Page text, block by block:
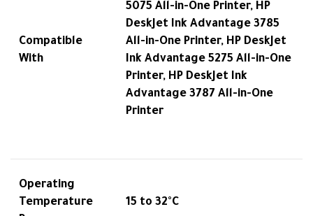
Compatible
With
5075 All-in-One Printer, HP
DeskJet Ink Advantage 3785
All-in-One Printer, HP DeskJet
Ink Advantage 5275 All-in-One
Printer, HP DeskJet Ink
Advantage 3787 All-in-One
Printer
Operating
Temperature
15 to 32°C